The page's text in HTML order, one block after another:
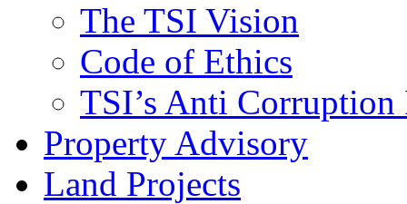
The TSI Vision
Code of Ethics
TSI’s Anti
Property Advisory
Land Projects